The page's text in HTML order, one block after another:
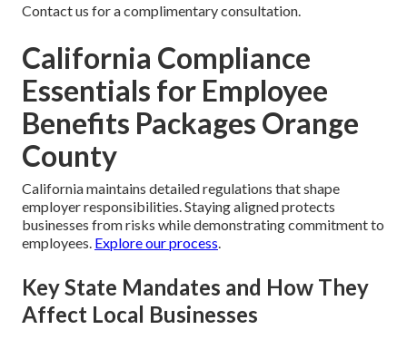
Contact us for a complimentary consultation.
California Compliance
Essentials for Employee
Benefits Packages Orange
County
California maintains detailed regulations that shape
employer responsibilities. Staying aligned protects
businesses from risks while demonstrating commitment to
employees. Explore our process
Key State Mandates and How They
Affect Local Businesses